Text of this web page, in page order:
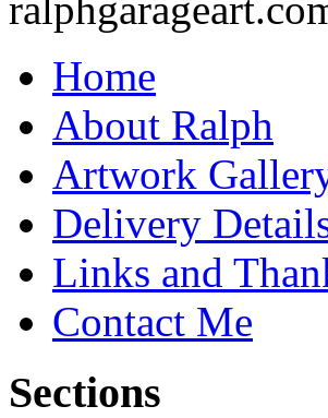
Home
About Ralph
Artwork
Delivery
Links and
Contact Me
Sections